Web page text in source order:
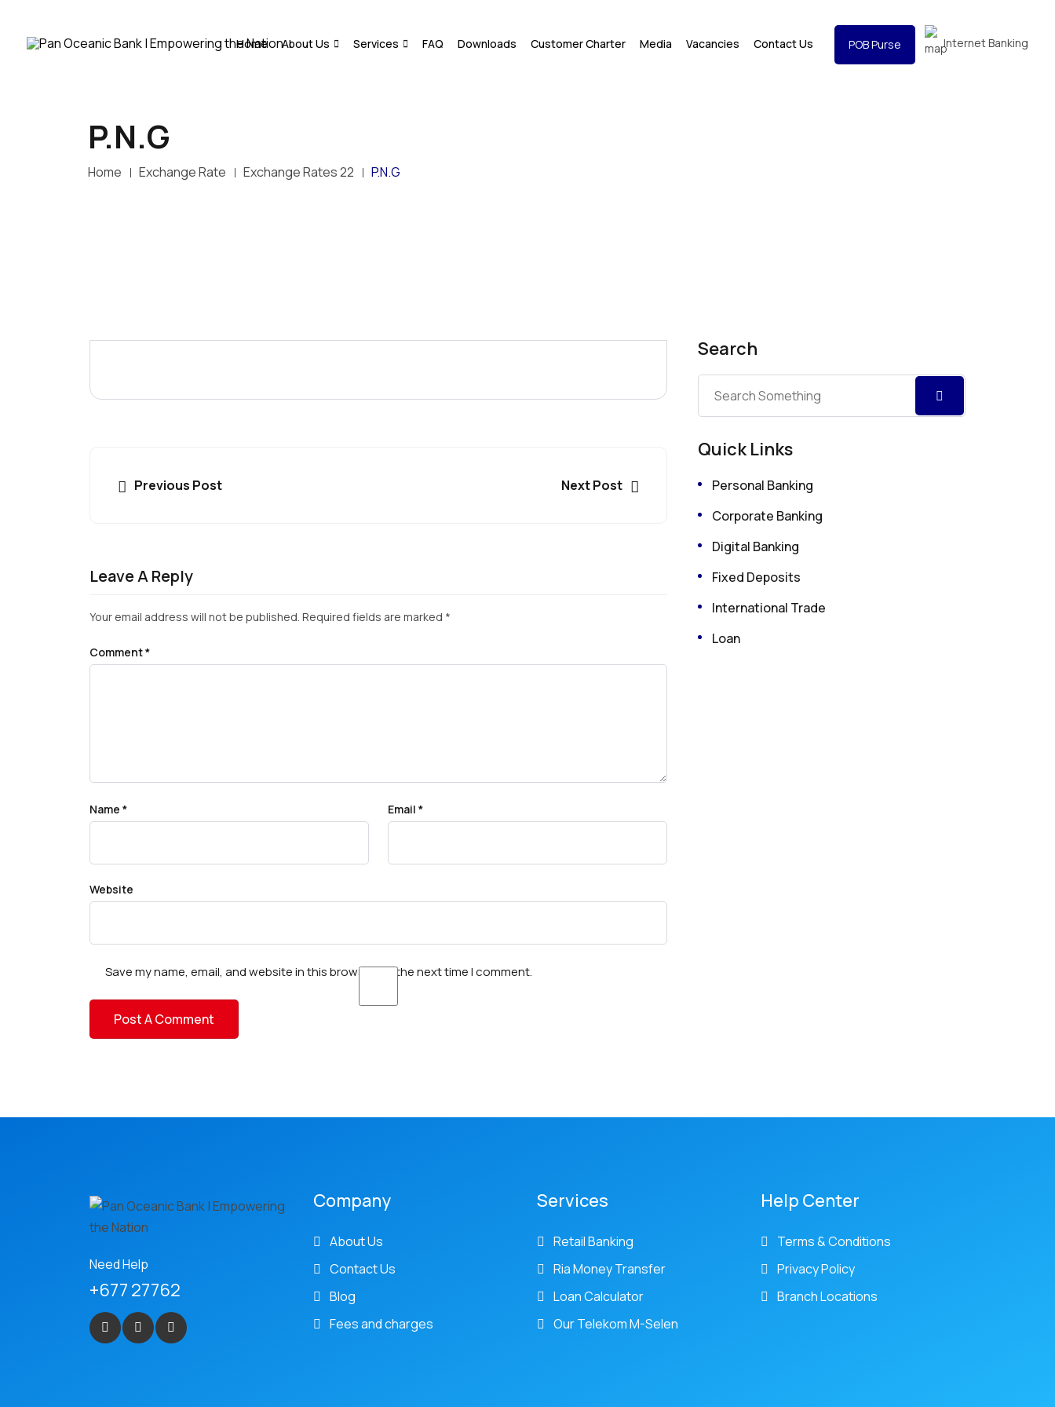
Home About Us Services FAQ Downloads Customer Charter Media Vacancies Contact Us POB Purse Internet Banking
P.N.G
Home Exchange Rate Exchange Rates 22 P.N.G
Previous Post Next Post
Leave A Reply
Your email address will not be published. Required fields are marked *
Comment*
Name * Email *
Website
Save my name, email, and website in this browser for the next time I comment.
Search
Quick Links
Personal Banking
Corporate Banking
Digital Banking
Fixed Deposits
International Trade
Loan
Need Help
+677 27762
Company
About Us
Contact Us
Blog
Fees and charges
Services
Retail Banking
Ria Money Transfer
Loan Calculator
Our Telekom M-Selen
Help Center
Terms & Conditions
Privacy Policy
Branch Locations